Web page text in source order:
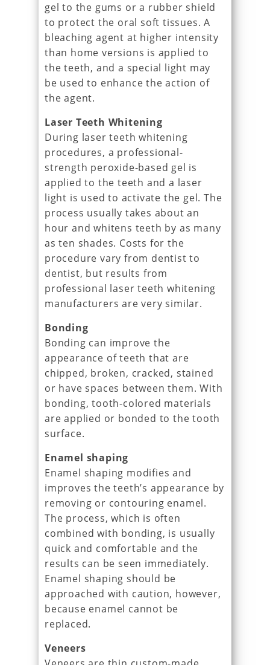
gel to the gums or a rubber shield
to protect the oral soft tissues. A
bleaching agent at higher intensity
than home versions is applied to
the teeth, and a special light may
be used to enhance the action of
the agent.
Laser Teeth Whitening
During laser teeth whitening
procedures, a professional-
strength peroxide-based gel is
applied to the teeth and a laser
light is used to activate the gel. The
process usually takes about an
hour and whitens teeth by as many
as ten shades. Costs for the
procedure vary from dentist to
dentist, but results from
professional laser teeth whitening
manufacturers are very similar.
Bonding
Bonding can improve the
appearance of teeth that are
chipped, broken, cracked, stained
or have spaces between them. With
bonding, tooth-colored materials
are applied or bonded to the tooth
surface.
Enamel shaping
Enamel shaping modifies and
improves the teeth’s appearance by
removing or contouring enamel.
The process, which is often
combined with bonding, is usually
quick and comfortable and the
results can be seen immediately.
Enamel shaping should be
approached with caution, however,
because enamel cannot be
replaced.
Veneers